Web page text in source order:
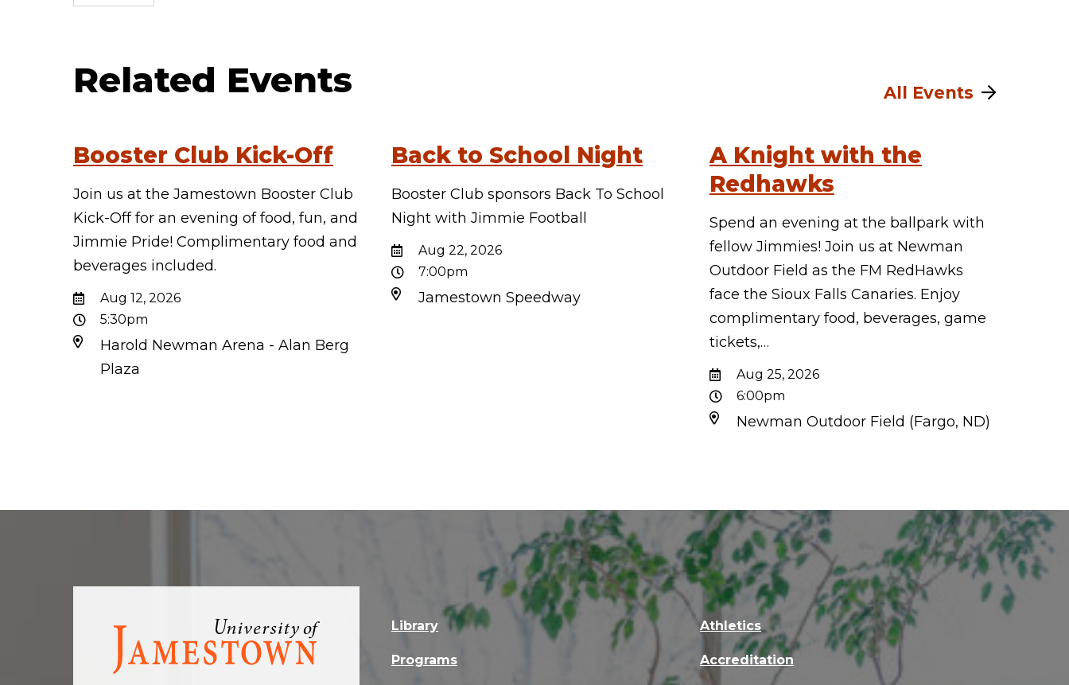
Related Events All Events
Booster Club Kick-Off
Join us at the Jamestown Booster Club
Kick-Off for an evening of food, fun, and
Jimmie Pride! Complimentary food and
beverages included.
Aug 12, 2026
5:30pm
Harold Newman Arena - Alan Berg
Plaza
Back to School Night
Booster Club sponsors Back To School
Night with Jimmie Football
Aug 22, 2026
7:00pm
Jamestown Speedway
A Knight with the
Redhawks
Spend an evening at the ballpark with
fellow Jimmies! Join us at Newman
Outdoor Field as the FM RedHawks
face the Sioux Falls Canaries. Enjoy
complimentary food, beverages, game
tickets,…
Aug 25, 2026
6:00pm
Newman Outdoor Field (Fargo, ND)
Visit
homepage
Library
Programs
Athletics
Accreditation